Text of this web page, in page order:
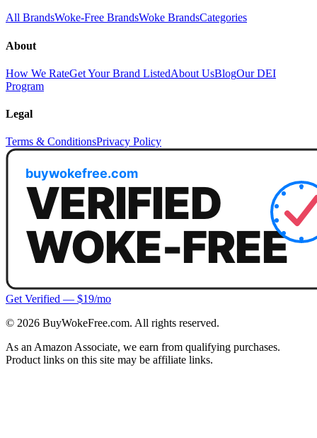
All BrandsWoke-Free BrandsWoke BrandsCategories
About
How We RateGet Your Brand ListedAbout UsBlogOur DEI
Program
Legal
Terms & ConditionsPrivacy Policy
Get Verified — $19/mo
© 2026 BuyWokeFree.com. All rights reserved.
As an Amazon Associate, we earn from qualifying purchases.
Product links on this site may be affiliate links.